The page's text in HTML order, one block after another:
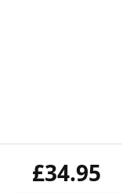
£34.95